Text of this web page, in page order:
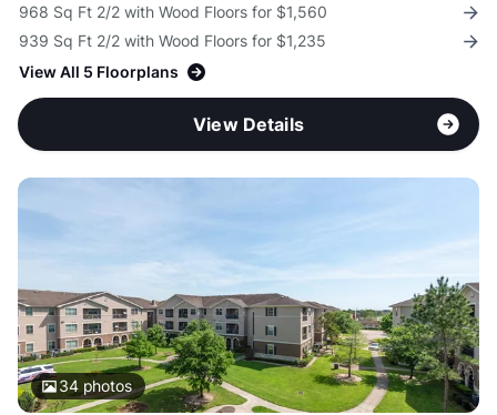
968 Sq Ft 2/2 with Wood Floors for $1,560
939 Sq Ft 2/2 with Wood Floors for $1,235
View All 5 Floorplans
View Details
34photos